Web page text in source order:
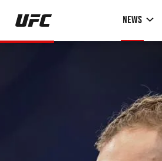
Skip
main
NEWS